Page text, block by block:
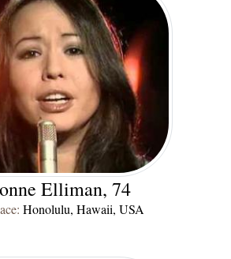
Elliman, 74
Honolulu, Hawaii, USA